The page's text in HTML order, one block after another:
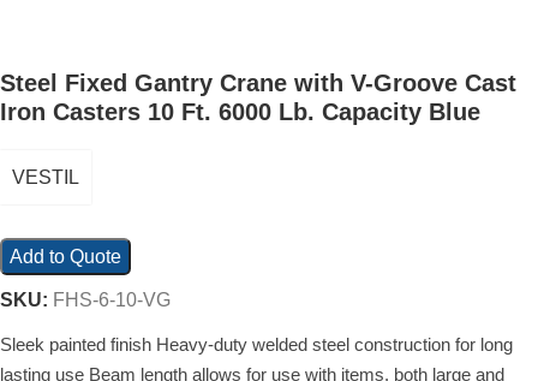
Steel Fixed Gantry Crane with V-Groove Cast
Iron Casters 10 Ft. 6000 Lb. Capacity Blue
VESTIL
Add to Quote
SKU: FHS-6-10-VG
Sleek painted finish Heavy-duty welded steel construction for long
lasting use Beam length allows for use with items, both large and